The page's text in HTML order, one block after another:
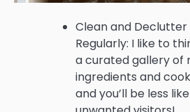
Clean and Declutter
Regularly: I like to
a curated gallery of
ingredients and
and you’ll be less